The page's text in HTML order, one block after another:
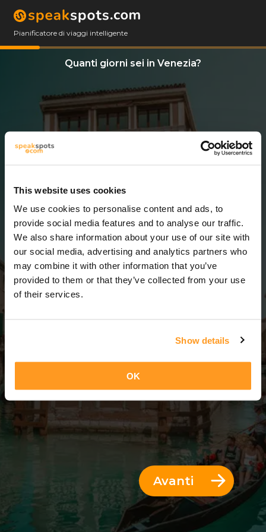
This website uses cookies
We use cookies to personalise content and ads, to
provide social media features and to analyse our traffic.
We also share information about your use of our site with
our social media, advertising and analytics partners who
may combine it with other information that you’ve
provided to them or that they’ve collected from your use
of their services.
Show details
OK
Pianificatore di viaggi intelligente
Quanti giorni sei in Venezia?
3 Giorni
3 Giorni = 2 Notti
Avanti